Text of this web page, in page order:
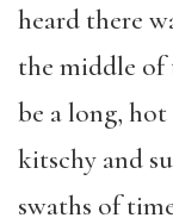
heard there
the middle
be a long,
kitschy and
swaths of